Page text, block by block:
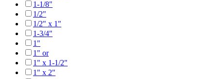
1-1/8"
1/2"
1/2" x 1"
1-3/4"
1"
1" or
1" x 1-1/2"
1" x 2"